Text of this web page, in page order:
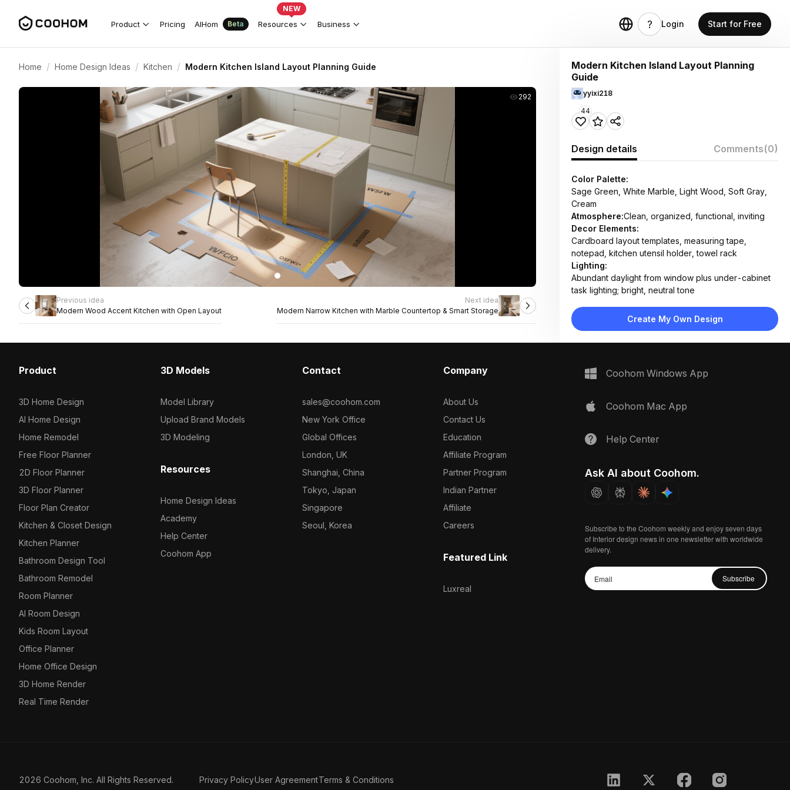
Product Pricing AIHom Beta Resources
NEW
Business Login Start for Free
Home / Home Design Ideas / Kitchen / Modern Kitchen Island Layout Planning Guide
292
Previous idea
Modern Wood Accent Kitchen with Open Layout
Next idea
Modern Narrow Kitchen with Marble Countertop & Smart Storage
Modern Kitchen Island Layout Planning
Guide
yyixi218
44
Design details Comments(0)
Color Palette:
Sage Green, White Marble, Light Wood, Soft Gray,
Cream
Atmosphere:Clean, organized, functional, inviting
Decor Elements:
Cardboard layout templates, measuring tape,
notepad, kitchen utensil holder, towel rack
Lighting:
Abundant daylight from window plus under-cabinet
task lighting; bright, neutral tone
Marble countertop, matte laminate cabinetry, light
wood chair, stone-effect tile flooring
mounted cabinets, built-in oven, dishwasher unit
Create My Own Design
Product
3D Home Design
AI Home Design
Home Remodel
Free Floor Planner
2D Floor Planner
3D Floor Planner
Floor Plan Creator
Kitchen & Closet Design
Kitchen Planner
Bathroom Design Tool
Bathroom Remodel
Room Planner
AI Room Design
Kids Room Layout
Office Planner
Home Office Design
3D Home Render
Real Time Render
3D Models
Model Library
Upload Brand Models
3D Modeling
Resources
Home Design Ideas
Academy
Help Center
Coohom App
Contact
sales@coohom.com
New York Office
Global Offices
London, UK
Shanghai, China
Tokyo, Japan
Singapore
Seoul, Korea
Company
About Us
Contact Us
Education
Affiliate Program
Partner Program
Indian Partner
Affiliate
Careers
Featured Link
Luxreal
Coohom Windows App
Coohom Mac App
Help Center
Ask AI about Coohom.
Subscribe to the Coohom weekly and enjoy seven days
of Interior design news in one newsletter with worldwide
delivery.
Subscribe
2026 Coohom, Inc. All Rights Reserved. Privacy PolicyUser AgreementTerms & Conditions